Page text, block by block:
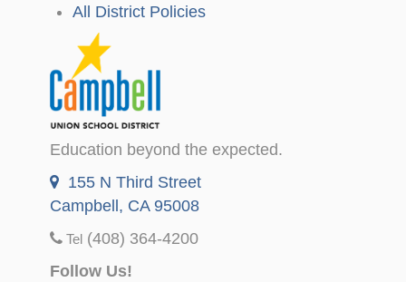
All District Policies
Education beyond the expected.
155 N Third Street
Campbell, CA 95008
Tel (408) 364-4200
Follow Us!